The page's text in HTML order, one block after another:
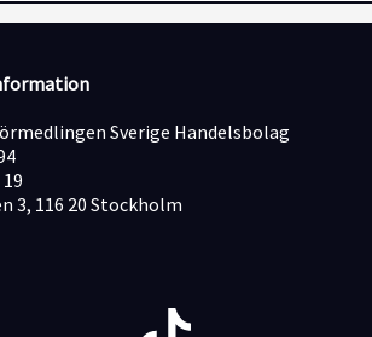
Sverige Handelsbolag
3, 116 20 Stockholm